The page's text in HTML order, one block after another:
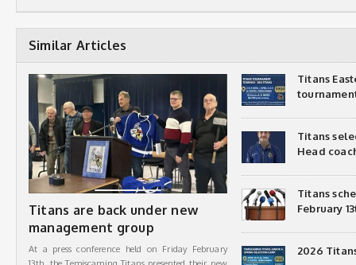
Similar Articles
Titans are back under new
management group
At a press conference held on Friday February
Titans
Titans
Head
Titans
February
2026